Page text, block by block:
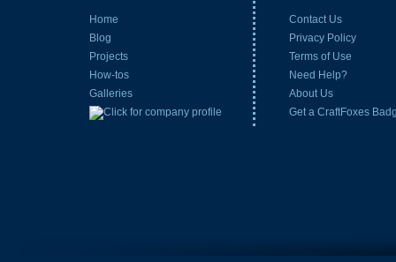
Home
Blog
Projects
How-tos
Galleries
Contact Us
Privacy Policy
Terms of Use
Need Help?
About Us
Get a CraftFoxes